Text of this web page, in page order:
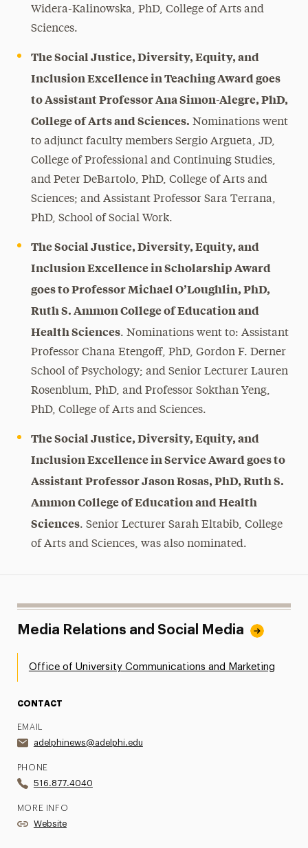
Widera-Kalinowska, PhD, College of Arts and
Sciences.
The Social Justice, Diversity, Equity, and
Inclusion Excellence in Teaching Award goes
to Assistant Professor Ana Simon-Alegre, PhD,
College of Arts and Sciences. Nominations went
to adjunct faculty members Sergio Argueta, JD,
College of Professional and Continuing Studies,
and Peter DeBartolo, PhD, College of Arts and
Sciences; and Assistant Professor Sara Terrana,
PhD, School of Social Work.
The Social Justice, Diversity, Equity, and
Inclusion Excellence in Scholarship Award
goes to Professor Michael O’Loughlin, PhD,
Ruth S. Ammon College of Education and
Health Sciences. Nominations went to: Assistant
Professor Chana Etengoff, PhD, Gordon F. Derner
School of Psychology; and Senior Lecturer Lauren
Rosenblum, PhD, and Professor Sokthan Yeng,
PhD, College of Arts and Sciences.
The Social Justice, Diversity, Equity, and
Inclusion Excellence in Service Award goes to
Assistant Professor Jason Rosas, PhD, Ruth S.
Ammon College of Education and Health
Sciences. Senior Lecturer Sarah Eltabib, College
of Arts and Sciences, was also nominated.
Media Relations and Social Media
Office of University Communications and Marketing
CONTACT
EMAIL
adelphinews@adelphi.edu
PHONE
516.877.4040
MORE INFO
Website